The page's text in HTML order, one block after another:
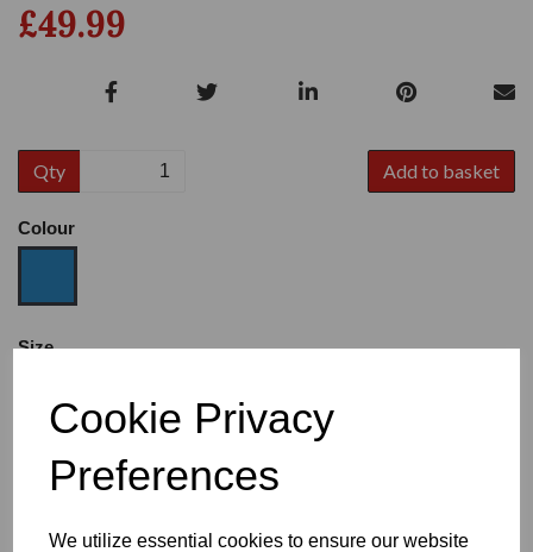
Cookie Privacy
Preferences
We utilize essential cookies to ensure our website
£49.99
Qty Add to basket
Colour
Size